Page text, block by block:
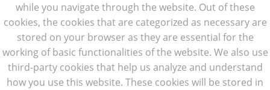
while you navigate through the website. Out of these
cookies, the cookies that are categorized as necessary are
stored on your browser as they are essential for the
working of basic functionalities of the website. We also use
third-party cookies that help us analyze and understand
how you use this website. These cookies will be stored in